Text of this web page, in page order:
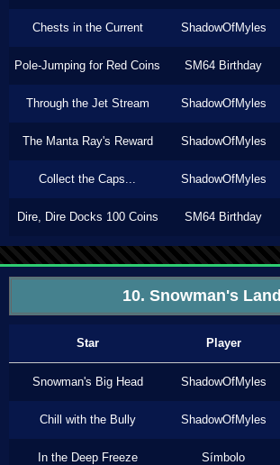
Chests in the Current ShadowOfMyles
Pole-Jumping for Red Coins SM64 Birthday
Through the Jet Stream ShadowOfMyles
The Manta Ray's Reward ShadowOfMyles
Collect the Caps... ShadowOfMyles
Dire, Dire Docks 100 Coins SM64 Birthday
10. Snowman's Land
Star Player
Snowman's Big Head ShadowOfMyles
Chill with the Bully ShadowOfMyles
In the Deep Freeze Símbolo